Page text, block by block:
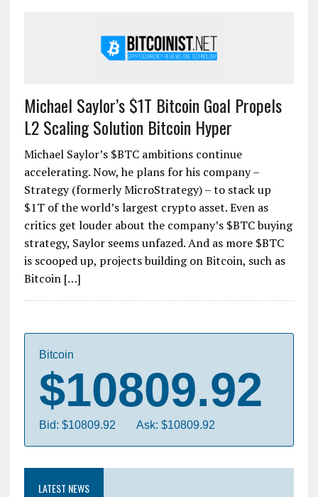
Michael Saylor’s $1T Bitcoin Goal Propels
L2 Scaling Solution Bitcoin Hyper
Michael Saylor’s $BTC ambitions continue
accelerating. Now, he plans for his company –
Strategy (formerly MicroStrategy) – to stack up
$1T of the world’s largest crypto asset. Even as
critics get louder about the company’s $BTC buying
strategy, Saylor seems unfazed. And as more $BTC
is scooped up, projects building on Bitcoin, such as
Bitcoin […]
Bitcoin
$10809.92
Bid: $10809.92 Ask: $10809.92
LATEST NEWS